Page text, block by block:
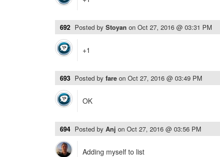
692 Posted by Stoyan on Oct 27, 2016 @ 03:31 PM
+1
693 Posted by fare on Oct 27, 2016 @ 03:49 PM
OK
694 Posted by Anj on Oct 27, 2016 @ 03:56 PM
Adding myself to list